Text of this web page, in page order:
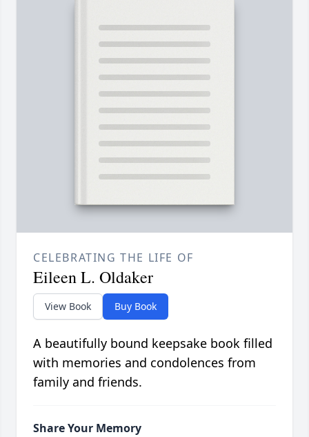
CELEBRATING THE LIFE OF
Eileen L. Oldaker
View Book Buy Book
A beautifully bound keepsake book filled
with memories and condolences from
family and friends.
Share Your Memory